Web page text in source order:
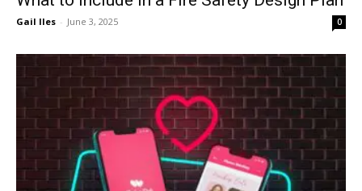
Gail Iles - June 3, 2025 0